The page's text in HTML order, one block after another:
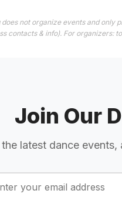
not organize events and
contacts & info). For organizers:
Join Our
the latest dance